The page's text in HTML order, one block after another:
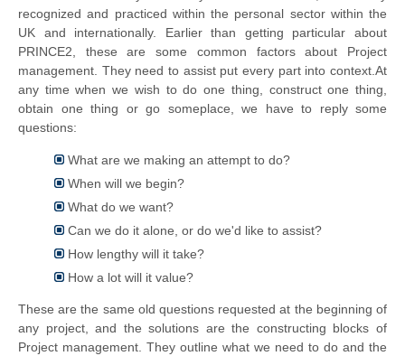
recognized and practiced within the personal sector within the
UK and internationally. Earlier than getting particular about
PRINCE2, these are some common factors about Project
management. They need to assist put every part into context.At
any time when we wish to do one thing, construct one thing,
obtain one thing or go someplace, we have to reply some
questions:
What are we making an attempt to do?
When will we begin?
What do we want?
Can we do it alone, or do we'd like to assist?
How lengthy will it take?
How a lot will it value?
These are the same old questions requested at the beginning of
any project, and the solutions are the constructing blocks of
Project management. They outline what we need to do and the